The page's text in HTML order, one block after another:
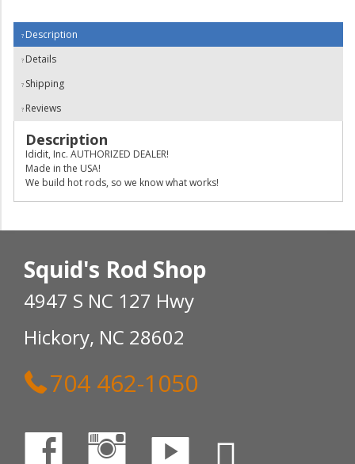
Description
Details
Shipping
Reviews
Description
Ididit, Inc. AUTHORIZED DEALER!
Made in the USA!
We build hot rods, so we know what works!
Squid's Rod Shop
4947 S NC 127 Hwy
Hickory, NC 28602
704 462-1050